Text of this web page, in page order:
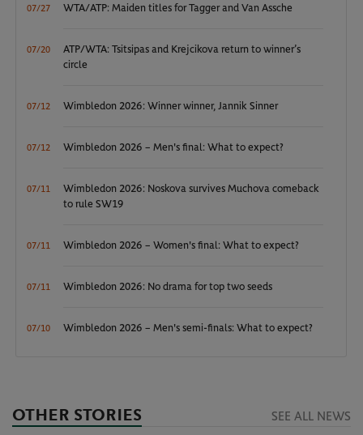
07/27 WTA/ATP: Maiden titles for Tagger and Van Assche
07/20
ATP/WTA: Tsitsipas and Krejcikova return to winner’s
circle
07/12 Wimbledon 2026: Winner winner, Jannik Sinner
07/12 Wimbledon 2026 – Men's final: What to expect?
07/11
Wimbledon 2026: Noskova survives Muchova comeback
to rule SW19
07/11 Wimbledon 2026 – Women's final: What to expect?
07/11 Wimbledon 2026: No drama for top two seeds
07/10 Wimbledon 2026 – Men's semi-finals: What to expect?
OTHER STORIES SEE ALL NEWS